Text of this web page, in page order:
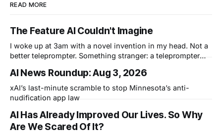
READ MORE
The Feature AI Couldn't Imagine
I woke up at 3am with a novel invention in my head. Not a
better teleprompter. Something stranger: a teleprompter
AI News Roundup: Aug 3, 2026
xAI’s last-minute scramble to stop Minnesota’s anti-
nudification app law
AI Has Already Improved Our Lives. So Why
Are We Scared Of It?